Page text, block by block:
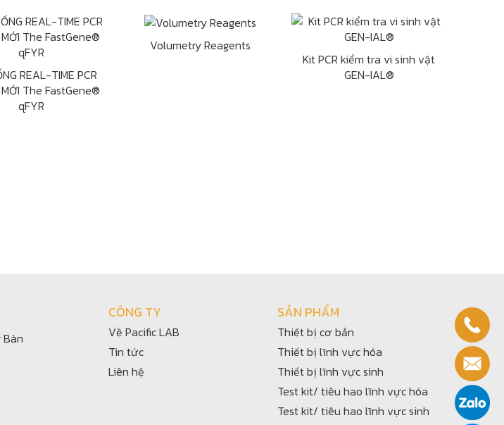
REAL-TIME PCR
MỚI The FastGene®
qFYR
Volumetry Reagents
Kit PCR kiểm tra vi sinh vật
GEN-IAL®
Bàn
CÔNG TY
Về Pacific LAB
Tin tức
Liên hệ
SẢN PHẨM
Thiết bị cơ bản
Thiết bị lĩnh vực hóa
Thiết bị lĩnh vực sinh
Test kit/ tiêu hao lĩnh vực hóa
Test kit/ tiêu hao lĩnh vực sinh